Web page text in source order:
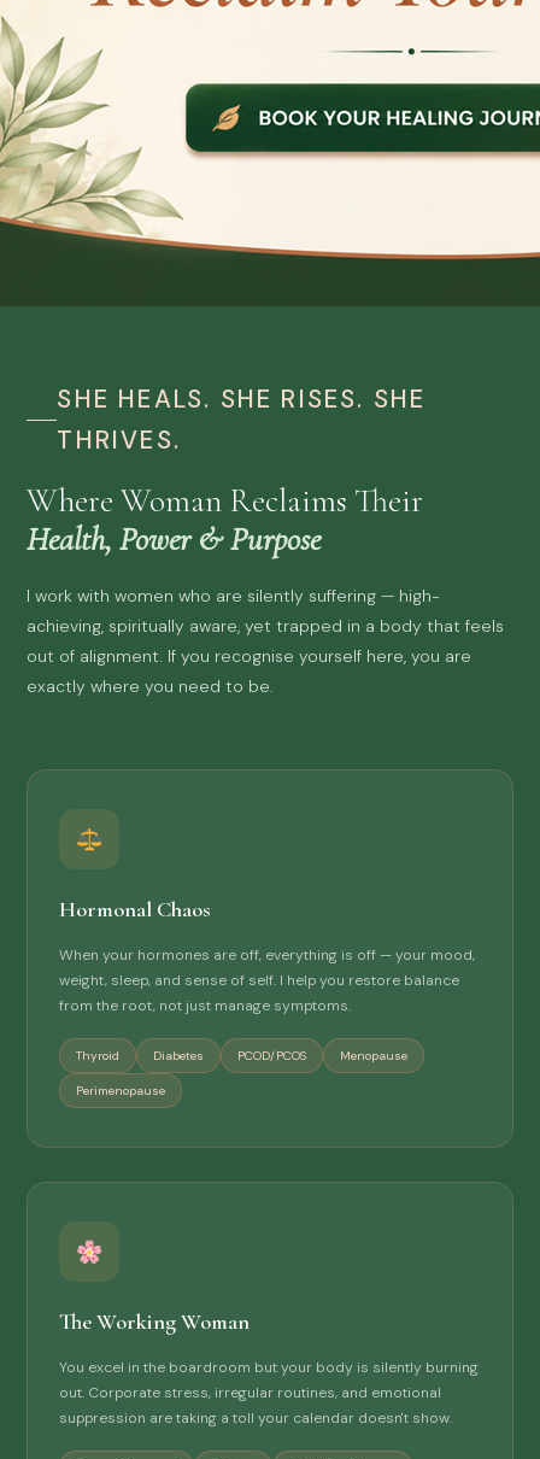
SHE HEALS. SHE RISES. SHE
THRIVES.
Where Woman Reclaims Their
Health, Power & Purpose
I work with women who are silently suffering — high-
achieving, spiritually aware, yet trapped in a body that feels
out of alignment. If you recognise yourself here, you are
exactly where you need to be.
Hormonal Chaos
When your hormones are off, everything is off — your mood,
weight, sleep, and sense of self. I help you restore balance
from the root, not just manage symptoms.
Thyroid Diabetes PCOD/PCOS Menopause
Perimenopause
The Working Woman
You excel in the boardroom but your body is silently burning
out. Corporate stress, irregular routines, and emotional
suppression are taking a toll your calendar doesn't show.